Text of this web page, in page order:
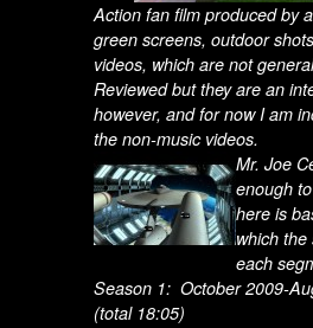
Action fan film produced by
green screens, outdoor
videos, which are not
Reviewed but they are an
however, and for now I am
the non-music videos.
Mr. Joe
enough
here is
which
each
Season 1: October 2009-
(total 18:05)